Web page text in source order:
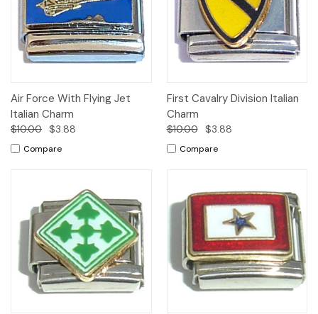
Air Force With Flying Jet
Italian Charm
$10.00 $3.88
Compare
First Cavalry Division Italian
Charm
$10.00 $3.88
Compare